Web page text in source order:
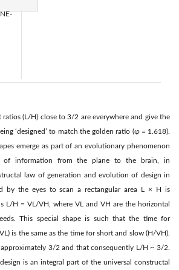
(L/H) close to 3/2 are everywhere and give the
‘designed’ to match the golden ratio (φ = 1.618).
emerge as part of an evolutionary phenomenon
of information from the plane to the brain, in
law of generation and evolution of design in
by the eyes to scan a rectangular area L × H is
L/H = VL/VH, where VL and VH are the horizontal
This special shape is such that the time for
is the same as the time for short and slow (H/VH).
3/2 and that consequently L/H ~ 3/2.
is an integral part of the universal constructal